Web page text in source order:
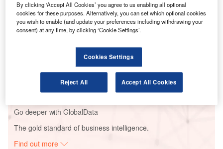
Reports
Corporate Governance Trends by Sector -
Thematic Intelligence
Innovation in Ship: Cargo securing arrangements
Go deeper with GlobalData
The gold standard of business intelligence.
Find out more
By clicking ‘Accept All Cookies’ you agree to us enabling all optional
cookies for these purposes. Alternatively, you can set which optional cookies
you wish to enable (and update your preferences including withdrawing your
consent) at any time, by clicking ‘Cookie Settings’.
Cookies Settings
Reject All Accept All Cookies